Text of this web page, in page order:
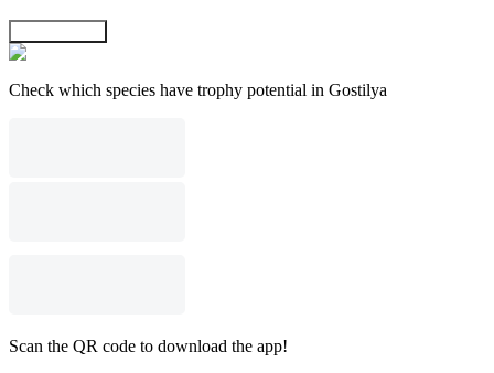
Check which species have trophy potential in Gostilya
Scan the QR code to download the app!